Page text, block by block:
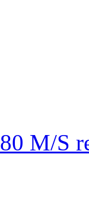
M/S